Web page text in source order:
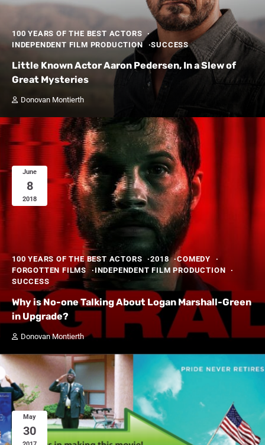
100 YEARS OF THE BEST ACTORS
INDEPENDENT FILM PRODUCTION
SUCCESS
Little Known Actor Aaron Pedersen, In a Slew of
Great Mysteries
Donovan Montierth
June
8
2018
100 YEARS OF THE BEST ACTORS 2018
COMEDY
FORGOTTEN FILMS
INDEPENDENT FILM PRODUCTION
SUCCESS
Why is No-one Talking About Logan Marshall-Green
in Upgrade?
Donovan Montierth
May
30